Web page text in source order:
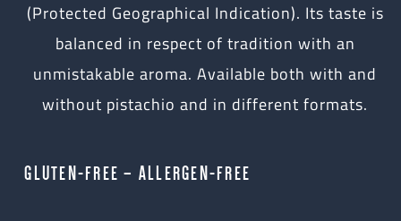
(Protected Geographical Indication). Its taste is
balanced in respect of tradition with an
unmistakable aroma. Available both with and
without pistachio and in different formats.
GLUTEN-FREE – ALLERGEN-FREE